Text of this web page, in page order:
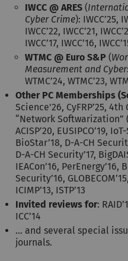
IWCC @ ARES (
Cyber Crime): IWCC’25,
IWCC’22, IWCC’21,
IWCC’17, IWCC’16,
WTMC @ Euro S&P (
Measurement and
WTMC’24, WTMC’23,
Other PC Memberships
Science'26, CyFRP’25,
“Network Softwarization”
ACISP’20, EUSIPCO’19,
BioStar’18, D-A-CH
D-A-CH Security’17,
IEACon’16, PerEnergy’16,
Security’16,
ICIMP’13, ISTP’13
Invited reviews for:
ICC’14
… and several special
journals.